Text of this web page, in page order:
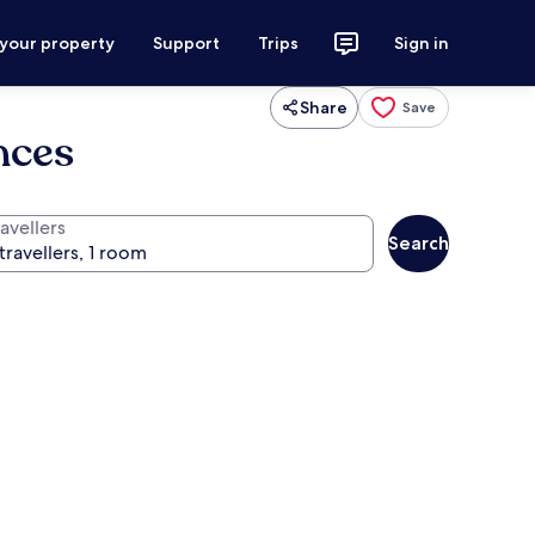
property Support Trips Sign in
Share Save
Search